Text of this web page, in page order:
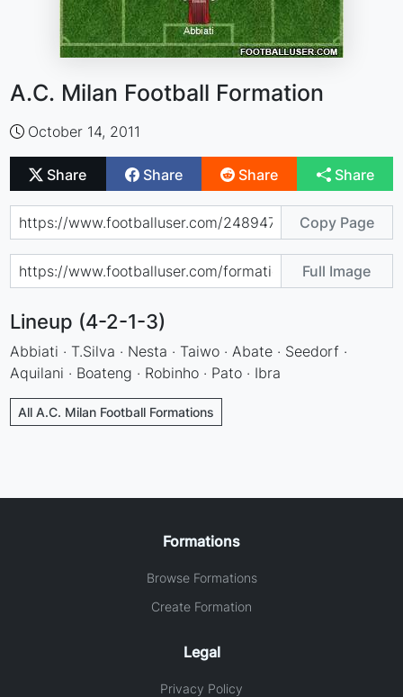
A.C. Milan Football Formation
October 14, 2011
Share Share Share Share
Copy Page
Full Image
Lineup (4-2-1-3)
Abbiati · T.Silva · Nesta · Taiwo · Abate · Seedorf ·
Aquilani · Boateng · Robinho · Pato · Ibra
All A.C. Milan Football Formations
Formations
Browse Formations
Create Formation
Legal
Privacy Policy